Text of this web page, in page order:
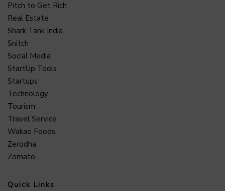
Pitch to Get Rich
Real Estate
Shark Tank India
Snitch
Social Media
StartUp Tools
Startups
Technology
Tourism
Travel Service
Wakao Foods
Zerodha
Zomato
Quick Links